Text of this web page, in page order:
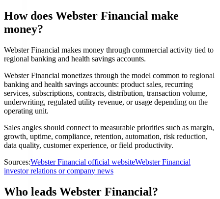
How does Webster Financial make
money?
Webster Financial makes money through commercial activity tied to
regional banking and health savings accounts.
Webster Financial monetizes through the model common to regional
banking and health savings accounts: product sales, recurring
services, subscriptions, contracts, distribution, transaction volume,
underwriting, regulated utility revenue, or usage depending on the
operating unit.
Sales angles should connect to measurable priorities such as margin,
growth, uptime, compliance, retention, automation, risk reduction,
data quality, customer experience, or field productivity.
Sources:Webster Financial official websiteWebster Financial
investor relations or company news
Who leads Webster Financial?